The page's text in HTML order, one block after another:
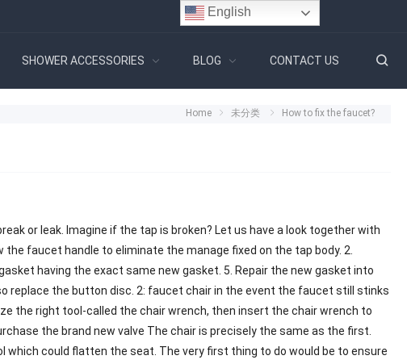
SHOWER ACCESSORIES BLOG CONTACT US
Home 未分类 How to fix the faucet?
or leak. Imagine if the tap is broken? Let us have a look together with
faucet handle to eliminate the manage fixed on the tap body. 2.
having the exact same new gasket. 5. Repair the new gasket into
replace the button disc. 2: faucet chair in the event the faucet still stinks
the right tool-called the chair wrench, then insert the chair wrench to
the brand new valve The chair is precisely the same as the first.
which could flatten the seat. The very first thing to do would be to ensure
English